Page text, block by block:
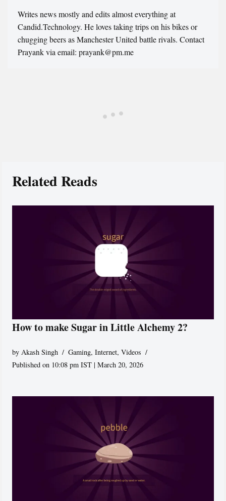
Writes news mostly and edits almost everything at
Candid.Technology. He loves taking trips on his bikes or
chugging beers as Manchester United battle rivals. Contact
Prayank via email: prayank@pm.me
Related Reads
How to make Sugar in Little Alchemy 2?
byAkash Singh Gaming,Internet,Videos
Published on 10:08 pm IST | March 20, 2026